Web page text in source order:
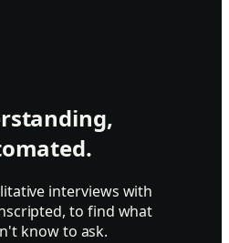
interviews with
to find what
know to ask.